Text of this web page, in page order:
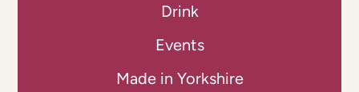
Drink
Events
Made in Yorkshire